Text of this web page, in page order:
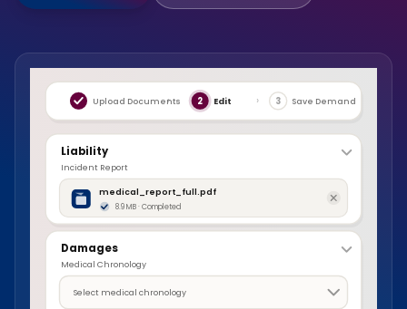
Upload Documents 2 Edit 3 Save Demand
› ›
Liability
Incident Report
medical_report_full.pdf
8.9 MB · Completed
Damages
Medical Chronology
Select medical chronology